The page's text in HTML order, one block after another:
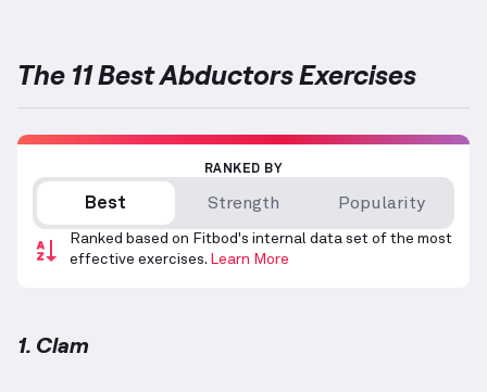
The 11 Best Abductors Exercises
RANKED BY
Best Strength Popularity
Ranked based on Fitbod's internal data set of the most
effective exercises. Learn More
1. Clam